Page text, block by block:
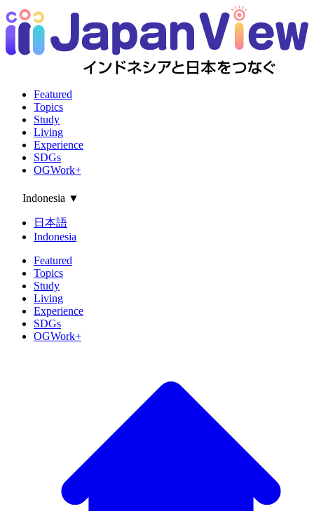
Featured
Topics
Study
Living
Experience
SDGs
OGWork+
Indonesia ▼
日本語
Indonesia
Featured
Topics
Study
Living
Experience
SDGs
OGWork+